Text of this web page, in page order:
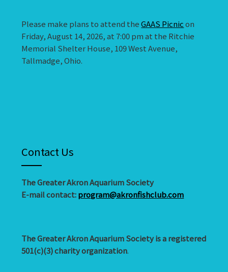
Please make plans to attend theGAAS Picnicon
Friday, August 14, 2026, at 7:00 pm at the Ritchie
Memorial Shelter House, 109 West Avenue,
Tallmadge, Ohio.
Contact Us
The Greater Akron Aquarium Society
E-mail contact:program@akronfishclub.com
The Greater Akron Aquarium Society is a registered
501(c)(3) charity organization.